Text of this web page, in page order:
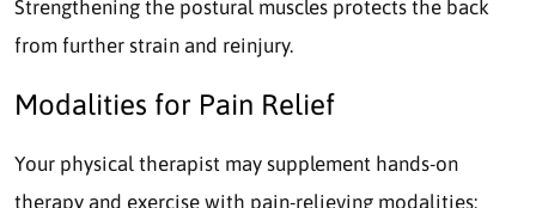
Strengthening the postural muscles protects the back
from further strain and reinjury.
Modalities for Pain Relief
Your physical therapist may supplement hands-on
therapy and exercise with pain-relieving modalities: